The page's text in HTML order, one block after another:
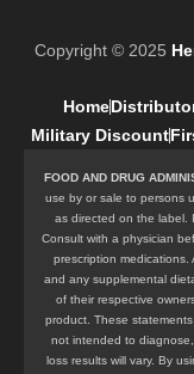
Copyright © 2025
Home
Military Discount
FOOD AND DRUG
use by or sale to persons
as directed on the label.
Consult with a physician
prescription medications.
and any supplemental
of their respective
product. These
not intended to
loss results will vary. By